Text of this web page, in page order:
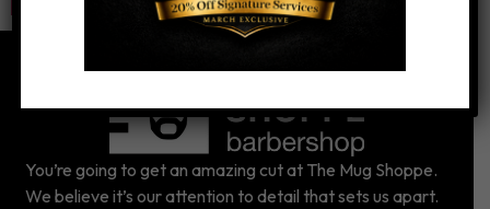
You’re going to get an amazing cut at The Mug Shoppe.
We believe it’s our attention to detail that sets us apart.